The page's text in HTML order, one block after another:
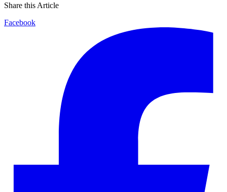
Share this Article
Facebook